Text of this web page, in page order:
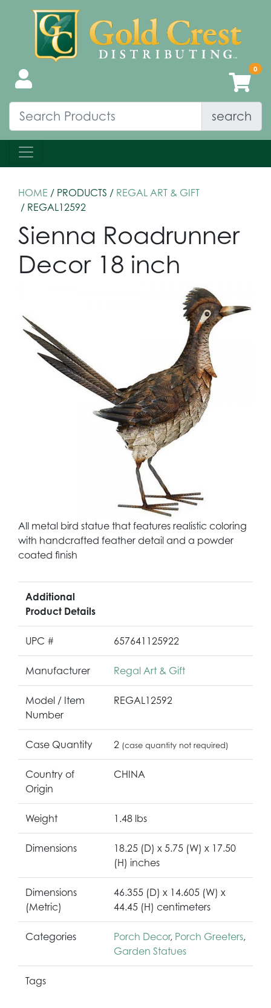
search
HOME / PRODUCTS / REGAL ART & GIFT
/ REGAL12592
Sienna Roadrunner
Decor 18 inch
All metal bird statue that features realistic coloring
with handcrafted feather detail and a powder
coated finish
Additional
Product Details
UPC # 657641125922
Manufacturer Regal Art & Gift
Model / Item
Number
REGAL12592
Case Quantity 2 (case quantity not required)
Country of
Origin
CHINA
Weight 1.48 lbs
Dimensions
18.25 (D) x 5.75 (W) x 17.50
(H) inches
Dimensions
(Metric)
46.355 (D) x 14.605 (W) x
44.45 (H) centimeters
Categories Porch Decor, Porch Greeters,
Garden Statues
Tags